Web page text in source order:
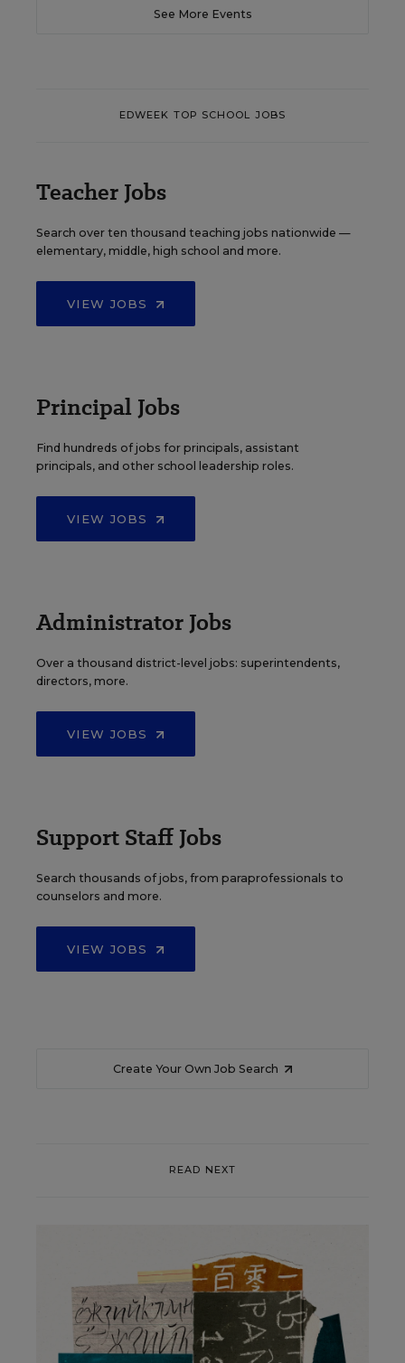
See More Events
EDWEEK TOP SCHOOL JOBS
Teacher Jobs
Search over ten thousand teaching jobs nationwide —
elementary, middle, high school and more.
VIEW JOBS
Principal Jobs
Find hundreds of jobs for principals, assistant
principals, and other school leadership roles.
VIEW JOBS
Administrator Jobs
Over a thousand district-level jobs: superintendents,
directors, more.
VIEW JOBS
Support Staff Jobs
Search thousands of jobs, from paraprofessionals to
counselors and more.
VIEW JOBS
Create Your Own Job Search
READ NEXT